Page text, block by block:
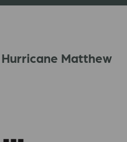
Matthew